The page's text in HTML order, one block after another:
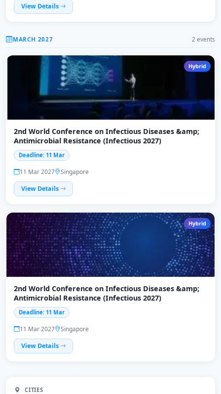
View Details
MARCH 2027 2 events
Hybrid
2nd World Conference on Infectious Diseases &amp;
Antimicrobial Resistance (Infectious 2027)
Deadline: 11 Mar
11 Mar 2027
Singapore
View Details
Hybrid
2nd World Conference on Infectious Diseases &amp;
Antimicrobial Resistance (Infectious 2027)
Deadline: 11 Mar
11 Mar 2027
Singapore
View Details
CITIES